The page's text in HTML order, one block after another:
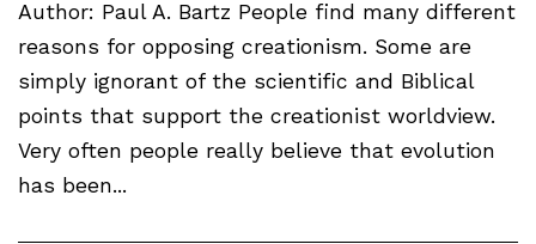
Author: Paul A. Bartz People find many different
reasons for opposing creationism. Some are
simply ignorant of the scientific and Biblical
points that support the creationist worldview.
Very often people really believe that evolution
has been...